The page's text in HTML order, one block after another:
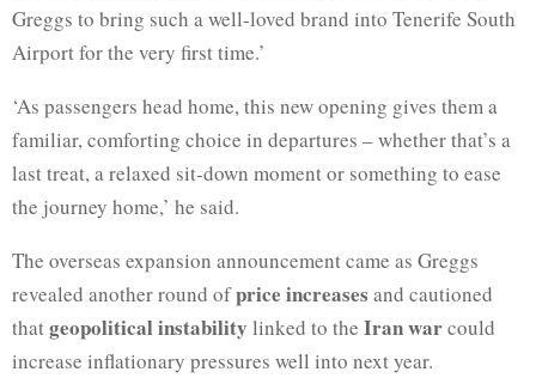
Greggs to bring such a well-loved brand into Tenerife South
Airport for the very first time.’
‘As passengers head home, this new opening gives them a
familiar, comforting choice in departures – whether that’s a
last treat, a relaxed sit-down moment or something to ease
the journey home,’ he said.
The overseas expansion announcement came as Greggs
revealed another round ofprice increases and cautioned
thatgeopolitical instability linked to the Iran warcould
increase inflationary pressures well into next year.